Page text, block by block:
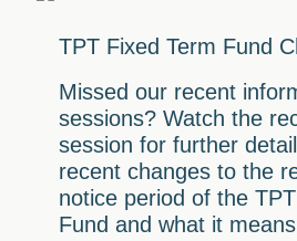
TPT Fixed Term Fund
Missed our recent
sessions? Watch the
session for further
recent changes to the
notice period of the
Fund and what it